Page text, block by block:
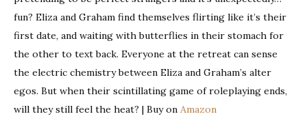
fun? Eliza and Graham find themselves flirting like it’s their
first date, and waiting with butterflies in their stomach for
the other to text back. Everyone at the retreat can sense
the electric chemistry between Eliza and Graham’s alter
egos. But when their scintillating game of roleplaying ends,
will they still feel the heat? | Buy on Amazon